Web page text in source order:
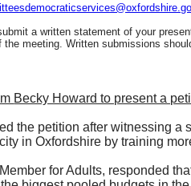
a written statement of your
meeting. Written submissions
Becky Howard to present a
the petition after witnessing
in Oxfordshire by training
for Adults, responded